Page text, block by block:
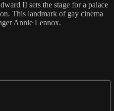
II sets the stage for a palace
This landmark of gay cinema
Annie Lennox.